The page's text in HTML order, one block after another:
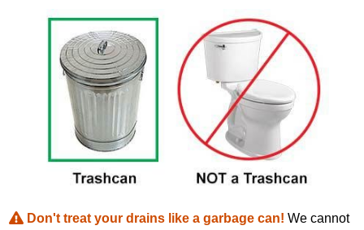
Don't treat your drains like a garbage can! We cannot